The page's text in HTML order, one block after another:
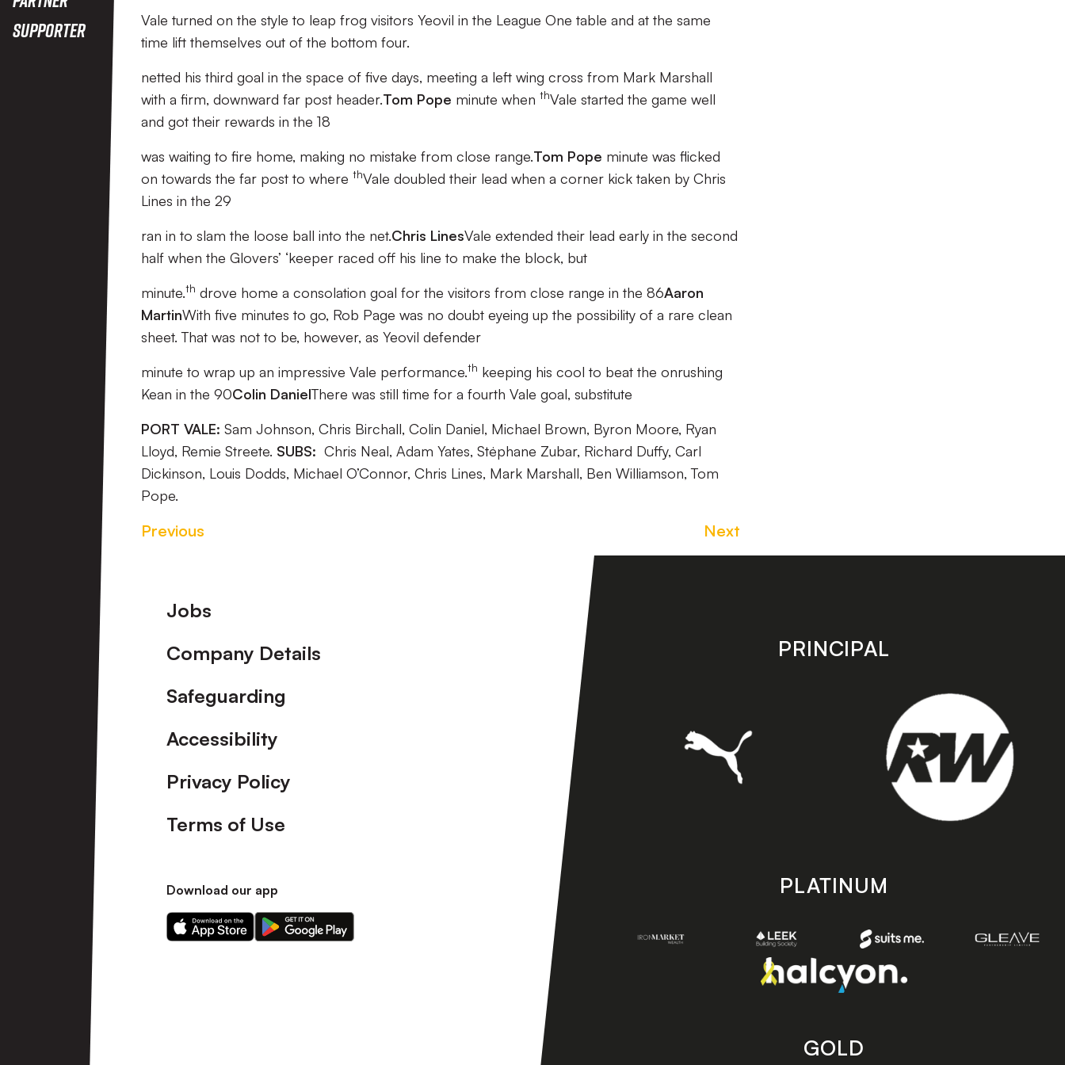
Supporter
Vale turned on the style to leap frog visitors Yeovil in the League One table and at the same
time lift themselves out of the bottom four.
netted his third goal in the space of five days, meeting a left wing cross from Mark Marshall
with a firm, downward far post header.Tom Pope minute when thVale started the game well
and got their rewards in the 18
was waiting to fire home, making no mistake from close range.Tom Pope minute was flicked
on towards the far post to where thVale doubled their lead when a corner kick taken by Chris
Lines in the 29
ran in to slam the loose ball into the net.Chris LinesVale extended their lead early in the second
half when the Glovers’ ‘keeper raced off his line to make the block, but
minute.th drove home a consolation goal for the visitors from close range in the 86Aaron
MartinWith five minutes to go, Rob Page was no doubt eyeing up the possibility of a rare clean
sheet. That was not to be, however, as Yeovil defender
minute to wrap up an impressive Vale performance.th keeping his cool to beat the onrushing
Kean in the 90Colin DanielThere was still time for a fourth Vale goal, substitute
PORT VALE: Sam Johnson, Chris Birchall, Colin Daniel, Michael Brown, Byron Moore, Ryan
Lloyd, Remie Streete. SUBS: Chris Neal, Adam Yates, Stėphane Zubar, Richard Duffy, Carl
Dickinson, Louis Dodds, Michael O’Connor, Chris Lines, Mark Marshall, Ben Williamson, Tom
Pope.
Previous Next
Footer
Jobs
Company Details
Safeguarding
Accessibility
Privacy Policy
Terms of Use
Download our app
Download
our
Download
our
PRINCIPAL
PLATINUM
GOLD